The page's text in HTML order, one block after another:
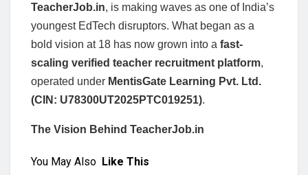
TeacherJob.in, is making waves as one of India’s
youngest EdTech disruptors. What began as a
bold vision at 18 has now grown into a fast-
scaling verified teacher recruitment platform,
operated under MentisGate Learning Pvt. Ltd.
(CIN: U78300UT2025PTC019251).
The Vision Behind TeacherJob.in
You May Also Like This